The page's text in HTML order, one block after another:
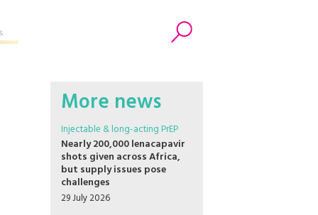
More news
Injectable & long-acting PrEP
Nearly 200,000 lenacapavir
shots given across Africa,
but supply issues pose
challenges
29 July 2026